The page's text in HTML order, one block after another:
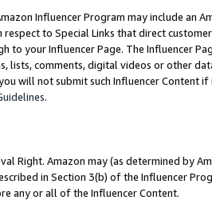
Influencer Program may include an
respect to Special Links that direct
to your Influencer Page. The Influencer
lists, comments, digital videos or other
will not submit such Influencer Content
.
Right. Amazon may (as determined by
in Section 3(b) of the Influencer
any or all of the Influencer Content.